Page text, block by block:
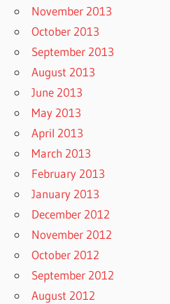
November 2013
October 2013
September 2013
August 2013
June 2013
May 2013
April 2013
March 2013
February 2013
January 2013
December 2012
November 2012
October 2012
September 2012
August 2012